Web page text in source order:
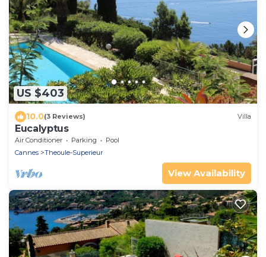
US $403
10.0(3 Reviews) Villa
Eucalyptus
Air Conditioner Parking
Pool
Cannes
Theoule-Superieur
View Availability